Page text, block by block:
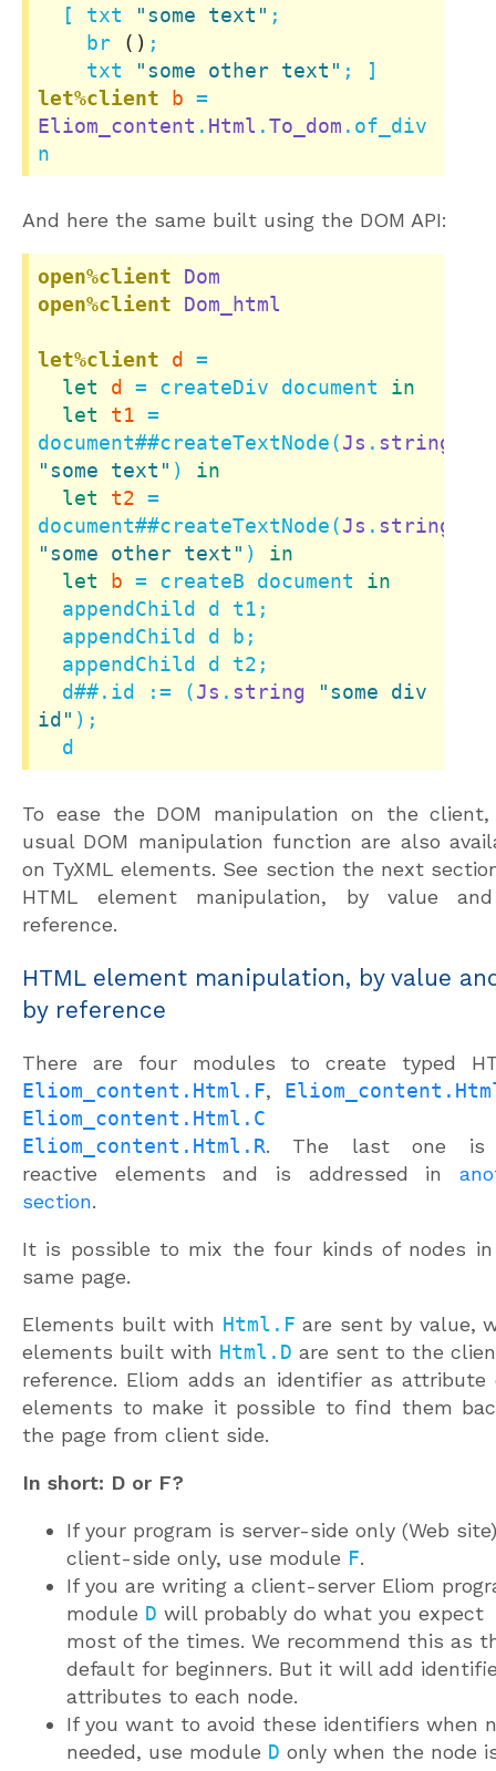
  [ txt
"some text" ;
    br
() ;
    txt
"some other text"
let%client
b
Eliom_content . Html .To_dom .of_div
n
And here the same built using the DOM API:
open%client
Dom
open%client
Dom_html
let%client d
=
let
d = createDiv document in
let
t1 =
document##createTextNode(Js . string
"some text" ) in
let
t2 =
document##createTextNode(Js . string
"some other text" ) in
let
b = createB document in
  d
##. id := (Js . string
"some div
id" );
  d
To ease the DOM manipulation on the
usual DOM manipulation function are also
on TyXML elements. See section the next
HTML element manipulation, by value
reference.
HTML element manipulation, by value
by reference
There are four modules to create typed
Eliom_content.Html.F,
Eliom_content.Html.C
Eliom_content.Html.R. The last one is
reactive elements and is addressed in
section.
It is possible to mix the four kinds of nodes
same page.
Elements built with Html.F are sent by value,
elements built with Html.D are sent to the
reference. Eliom adds an identifier as
elements to make it possible to find them
the page from client side.
In short: D or F?
If your program is server-side only (Web
client-side only, use module F.
If you are writing a client-server Eliom
module D will probably do what you expect
most of the times. We recommend this as
default for beginners. But it will add
attributes to each node.
If you want to avoid these identifiers when
needed, use module D only when the node